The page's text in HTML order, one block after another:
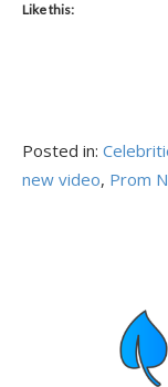
Like this:
Posted in:
new video, Prom